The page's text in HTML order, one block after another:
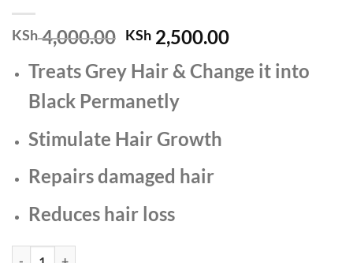
KSh4,000.00 Original
price
was:
KSh 4,000.00.
KSh 2,500.00Current
is:
Treats Grey Hair & Change it into
Black Permanetly
Stimulate Hair Growth
Repairs damaged hair
Reduces hair loss